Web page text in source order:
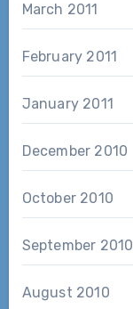
March 2011
February 2011
January 2011
December 2010
October 2010
September 2010
August 2010